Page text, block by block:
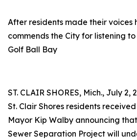
After residents made their voices
commends the City for listening
Golf Ball Bay
ST. CLAIR SHORES, Mich., July
St. Clair Shores residents
Mayor Kip Walby announcing
Sewer Separation Project will